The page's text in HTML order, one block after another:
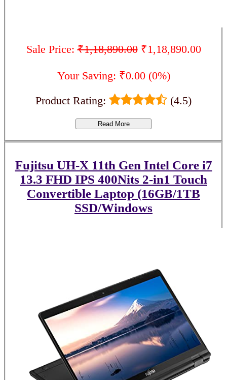
Sale Price:₹1,18,890.00₹1,18,890.00
Your Saving: ₹0.00 (0%)
Product Rating:
(4.5)
Read More
Fujitsu UH-X 11th Gen Intel Core i7
13.3 FHD IPS 400Nits 2-in1 Touch
Convertible Laptop (16GB/1TB
SSD/Windows